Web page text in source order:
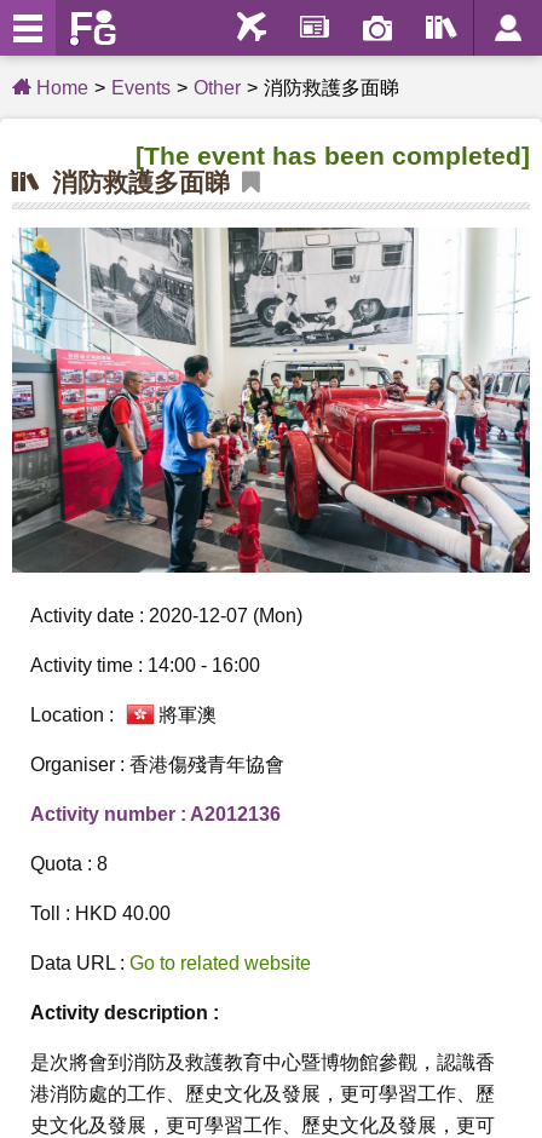
Home Events Other 消防救護多面睇
[The event has been completed]
消防救護多面睇
Activity date : 2020-12-07 (Mon)
Activity time : 14:00 - 16:00
Location : 將軍澳
Organiser : 香港傷殘青年協會
Activity number : A2012136
Quota : 8
Toll : HKD 40.00
Data URL : Go to related website
Activity description :
是次將會到消防及救護教育中心暨博物館參觀，認識香
港消防處的工作、歷史文化及發展，更可學習工作、歷
史文化及發展，更可學習工作、歷史文化及發展，更可